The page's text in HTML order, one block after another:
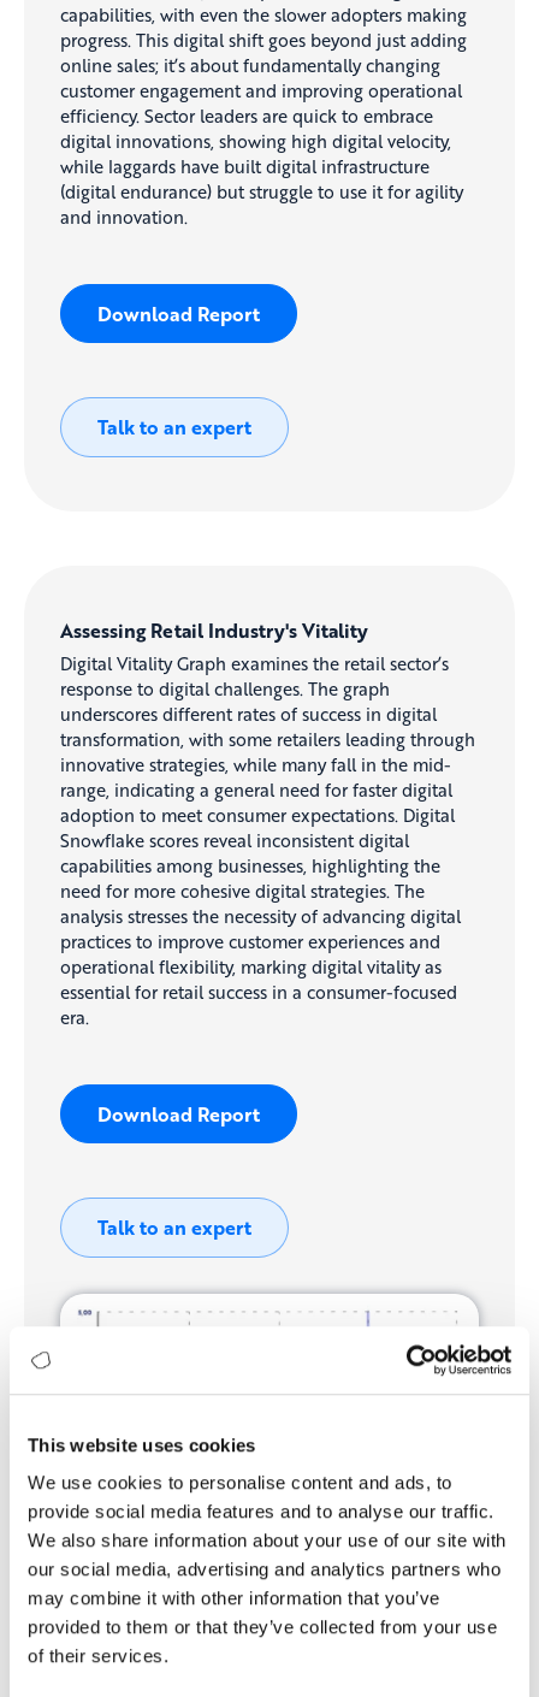
This website uses cookies
We use cookies to personalise content and ads, to
provide social media features and to analyse our traffic.
We also share information about your use of our site with
our social media, advertising and analytics partners who
may combine it with other information that you’ve
provided to them or that they’ve collected from your use
of their services.
capabilities, with even the slower adopters making
progress. This digital shift goes beyond just adding
online sales; it’s about fundamentally changing
customer engagement and improving operational
efficiency. Sector leaders are quick to embrace
digital innovations, showing high digital velocity,
while laggards have built digital infrastructure
(digital endurance) but struggle to use it for agility
and innovation.
Download Report
Talk to an expert
Assessing Retail Industry's Vitality
Digital Vitality Graph examines the retail sector’s
response to digital challenges. The graph
underscores different rates of success in digital
transformation, with some retailers leading through
innovative strategies, while many fall in the mid-
range, indicating a general need for faster digital
adoption to meet consumer expectations. Digital
Snowflake scores reveal inconsistent digital
capabilities among businesses, highlighting the
need for more cohesive digital strategies. The
analysis stresses the necessity of advancing digital
practices to improve customer experiences and
operational flexibility, marking digital vitality as
essential for retail success in a consumer-focused
era.
Download Report
Talk to an expert